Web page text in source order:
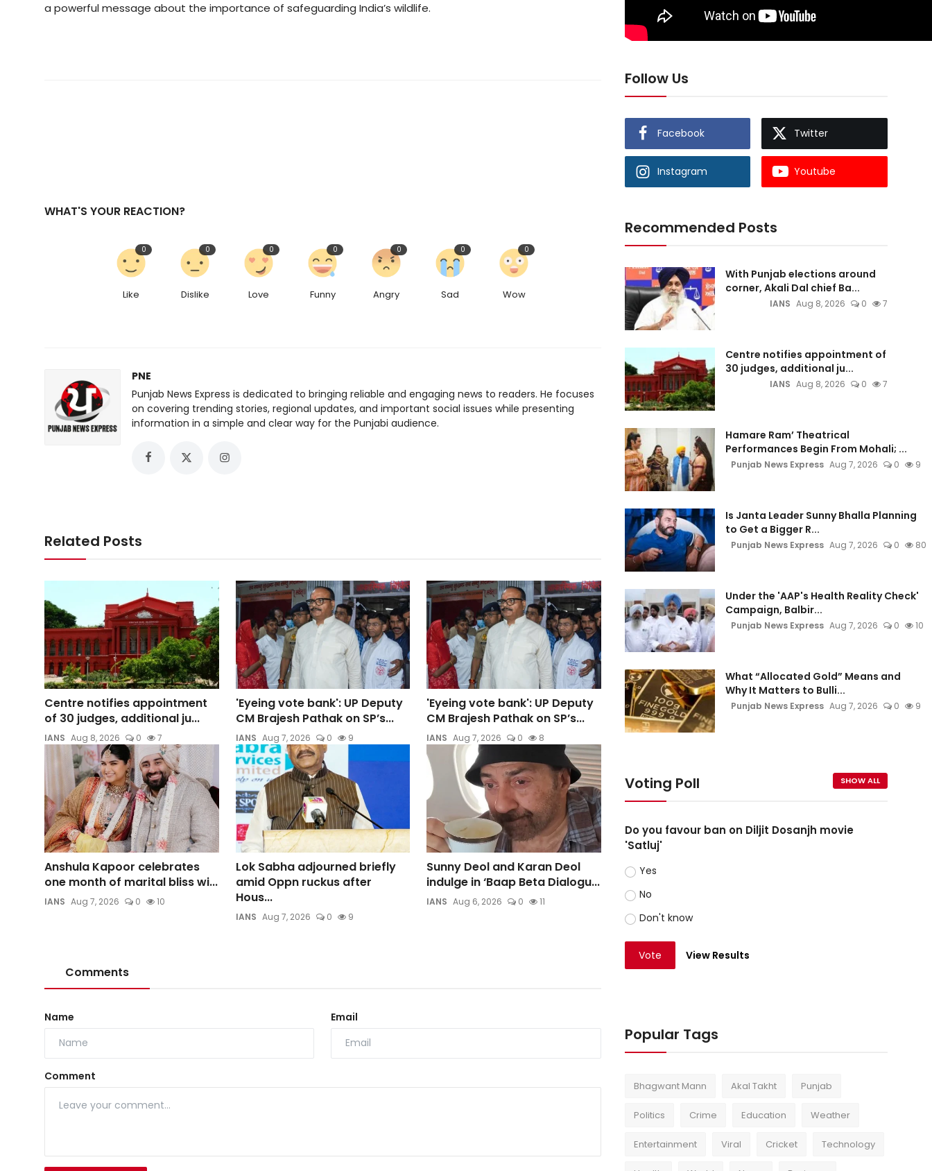
a powerful message about the importance of safeguarding India’s wildlife.
WHAT'S YOUR REACTION?
Like
0
Dislike
0
Love
0
Funny
0
Angry
0
Sad
0
Wow
0
PNE
Punjab News Express is dedicated to bringing reliable and engaging news to readers. He focuses
on covering trending stories, regional updates, and important social issues while presenting
information in a simple and clear way for the Punjabi audience.
Related Posts
Centre notifies appointment
of 30 judges, additional ju...
IANS Aug 8, 2026 0 7
'Eyeing vote bank': UP Deputy
CM Brajesh Pathak on SP’s...
IANS Aug 7, 2026 0 9
'Eyeing vote bank': UP Deputy
CM Brajesh Pathak on SP’s...
IANS Aug 7, 2026 0 8
Anshula Kapoor celebrates
one month of marital bliss wi...
IANS Aug 7, 2026 0 10
Lok Sabha adjourned briefly
amid Oppn ruckus after
Hous...
IANS Aug 7, 2026 0 9
Sunny Deol and Karan Deol
indulge in ‘Baap Beta Dialogu...
IANS Aug 6, 2026 0 11
Comments
Name Email
Comment
Follow Us
Facebook Twitter
Instagram Youtube
Recommended Posts
With Punjab elections around
corner, Akali Dal chief Ba...
IANS Aug 8, 2026 0 7
Centre notifies appointment of
30 judges, additional ju...
IANS Aug 8, 2026 0 7
Hamare Ram’ Theatrical
Performances Begin From Mohali; ...
Punjab News Express Aug 7, 2026 0 9
Is Janta Leader Sunny Bhalla Planning
to Get a Bigger R...
Punjab News Express Aug 7, 2026 0 80
Under the 'AAP's Health Reality Check'
Campaign, Balbir...
Punjab News Express Aug 7, 2026 0 10
What “Allocated Gold” Means and
Why It Matters to Bulli...
Punjab News Express Aug 7, 2026 0 9
Voting Poll SHOW ALL
Do you favour ban on Diljit Dosanjh movie
'Satluj'
Yes
No
Don't know
Vote View Results
Popular Tags
Bhagwant Mann Akal Takht Punjab
Politics Crime Education Weather
Entertainment Viral Cricket Technology